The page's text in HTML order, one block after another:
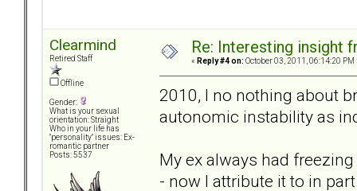
Clearmind
Retired Staff
Offline
Gender:
What is your sexual
orientation: Straight
Who in your life has
"personality" issues: Ex-
romantic partner
Posts: 5537
Re: Interesting insight
« Reply #4 on: October 03, 2011, 06:14:20 PM
2010, I no nothing about
autonomic instability as
My ex always had
- now I attribute it to in